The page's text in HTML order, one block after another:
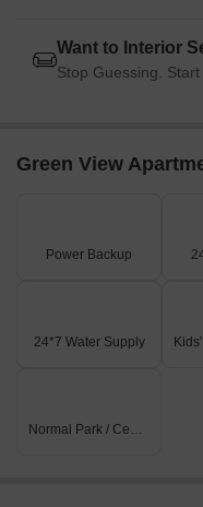
Want to Interior
Stop Guessing.
Green View
Power Backup
24*7 Water Supply
Normal Park / Central Green